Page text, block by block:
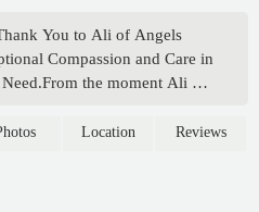
You to Ali of Angels
Compassion and Care in
the moment Ali of
beloved dog, Scooter, we
Location Reviews